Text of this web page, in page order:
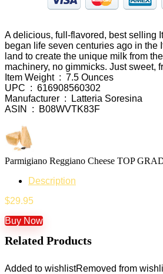
A delicious, full-flavored, best selling
began life seven centuries ago in
land to create the unique milk from
machinery, no gimmicks. Just sweet,
Item Weight ‏ : ‎ 7.5 Ounces
UPC ‏ : ‎ 616908560302
Manufacturer ‏ : ‎ Latteria Soresina
ASIN ‏ : ‎ B08WVTK83F
Parmigiano Reggiano Cheese TOP
Description
$29.95
Buy Now
Related Products
Added to wishlistRemoved from